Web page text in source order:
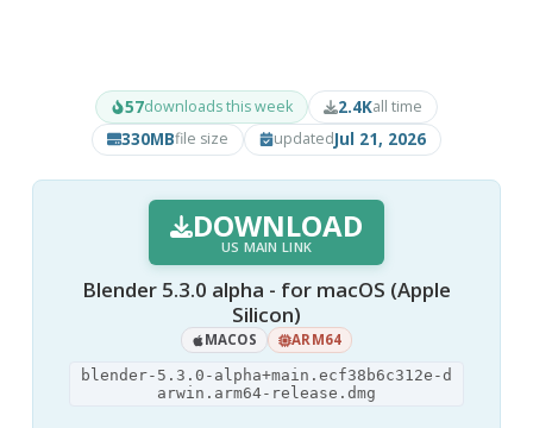
57downloads this week 2.4Kall time
330MBfile size updatedJul 21, 2026
DOWNLOAD
US MAIN LINK
Blender 5.3.0 alpha - for macOS (Apple
Silicon)
MACOS
ARM64
blender-5.3.0-alpha+main.ecf38b6c312e-d
arwin.arm64-release.dmg